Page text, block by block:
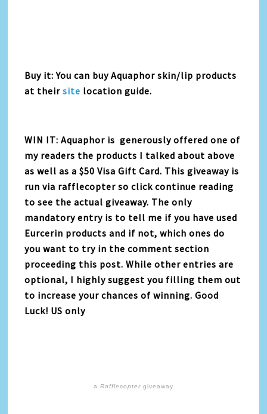
Buy it: You can buy Aquaphor skin/lip products
at theirsite location guide.
WIN IT: Aquaphor is generously offered one of
my readers the products I talked about above
as well as a $50 Visa Gift Card. This giveaway is
run via rafflecopter so click continue reading
to see the actual giveaway. The only
mandatory entry is to tell me if you have used
Eurcerin products and if not, which ones do
you want to try in the comment section
proceeding this post. While other entries are
optional, I highly suggest you filling them out
to increase your chances of winning. Good
Luck! US only
a Rafflecopter giveaway